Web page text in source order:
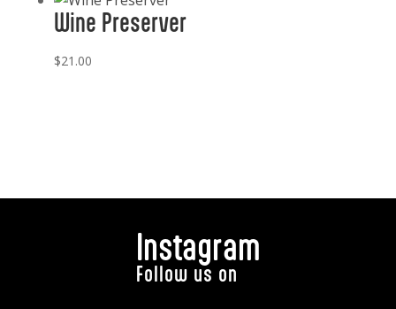
Wine Preserver
$21.00
Instagram
Follow us on